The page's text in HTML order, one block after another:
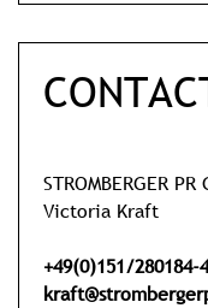
STROMBERGER PR
Victoria Kraft
+49(0)151/280184-